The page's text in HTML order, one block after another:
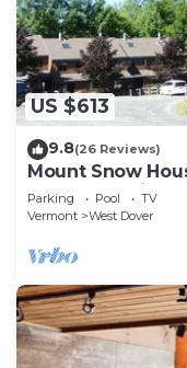
US $613
9.8(26 Reviews)
Mount Snow
Shuttle Service
Parking Pool
TV
Vermont
West Dover